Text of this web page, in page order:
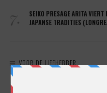
7.
SEIKO PRESAGE ARITA
JAPANSE TRADITIES
VOOR DE LIEFHEBBER